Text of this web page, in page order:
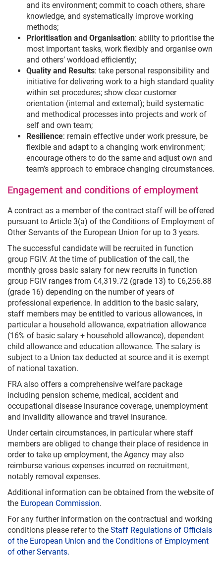
and its environment; commit to coach others, share
knowledge, and systematically improve working
methods;
Prioritisation and Organisation: ability to prioritise the
most important tasks, work flexibly and organise own
and others’ workload efficiently;
Quality and Results: take personal responsibility and
initiative for delivering work to a high standard quality
within set procedures; show clear customer
orientation (internal and external); build systematic
and methodical processes into projects and work of
self and own team;
Resilience: remain effective under work pressure, be
flexible and adapt to a changing work environment;
encourage others to do the same and adjust own and
team’s approach to embrace changing circumstances.
Engagement and conditions of employment
A contract as a member of the contract staff will be offered
pursuant to Article 3(a) of the Conditions of Employment of
Other Servants of the European Union for up to 3 years.
The successful candidate will be recruited in function
group FGIV. At the time of publication of the call, the
monthly gross basic salary for new recruits in function
group FGIV ranges from €4,319.72 (grade 13) to €6,256.88
(grade 16) depending on the number of years of
professional experience. In addition to the basic salary,
staff members may be entitled to various allowances, in
particular a household allowance, expatriation allowance
(16% of basic salary + household allowance), dependent
child allowance and education allowance. The salary is
subject to a Union tax deducted at source and it is exempt
of national taxation.
FRA also offers a comprehensive welfare package
including pension scheme, medical, accident and
occupational disease insurance coverage, unemployment
and invalidity allowance and travel insurance.
Under certain circumstances, in particular where staff
members are obliged to change their place of residence in
order to take up employment, the Agency may also
reimburse various expenses incurred on recruitment,
notably removal expenses.
Additional information can be obtained from the website of
the European Commission.
For any further information on the contractual and working
conditions please refer to the Staff Regulations of Officials
of the European Union and the Conditions of Employment
of other Servants.